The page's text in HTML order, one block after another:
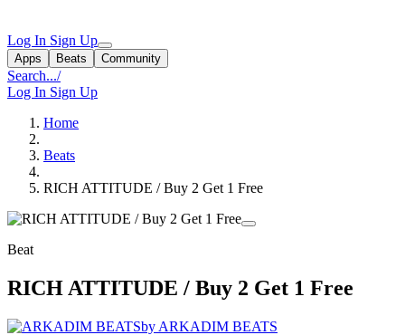
Log In Sign Up
Apps Beats Community
Search.../
Log In Sign Up
Home
Beats
RICH ATTITUDE / Buy 2 Get 1 Free
Beat
RICH ATTITUDE / Buy 2 Get 1 Free
by ARKADIM BEATS